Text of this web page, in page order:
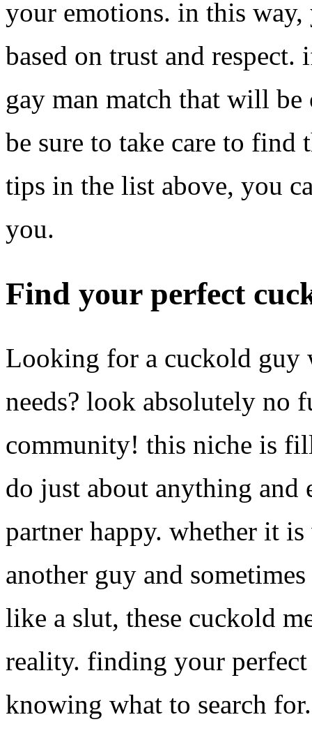
your emotions. in this
based on trust and
gay man match that will
be sure to take care to find
tips in the list above, you
you.
Find your perfect
Looking for a cuckold
needs? look absolutely no
community! this niche is
do just about anything
partner happy. whether it
another guy and
like a slut, these cuckold
reality. finding your
knowing what to search